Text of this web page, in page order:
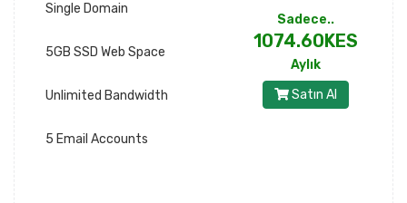
Single Domain
5GB SSD Web Space
Unlimited Bandwidth
5 Email Accounts
Sadece..
1074.60KES
Aylık
Satın Al